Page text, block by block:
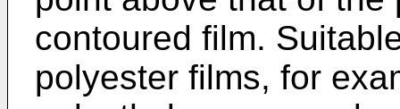
contoured film.
polyester films, for